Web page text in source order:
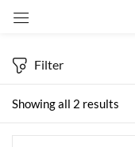
Showing all 2 results
Filter